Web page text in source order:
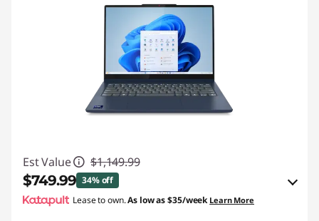
Est Value $1,149.99
$749.99 34% off
eCoupon Savings :-$400.00
Lease to own.As low as$35/week Learn More